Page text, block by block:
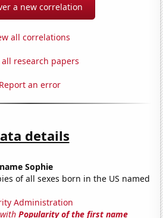
a new correlation
all correlations
all research papers
Report an error
details
Sophie
of all sexes born in the US named
Administration
withPopularity of the first name